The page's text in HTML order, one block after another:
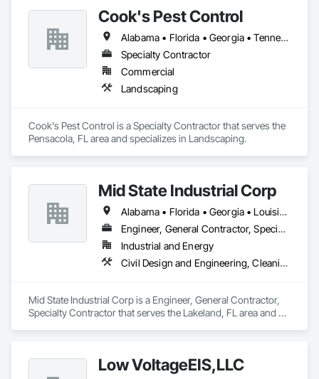
Cook's Pest Control
Alabama • Florida • Georgia • Tennessee
Specialty Contractor
Commercial
Landscaping
Cook's Pest Control is a Specialty Contractor that serves the
Pensacola, FL area and specializes in Landscaping.
Mid State Industrial Corp
Alabama • Florida • Georgia • Louisiana • Mississippi • North Carolina • South Carolina
Engineer, General Contractor, Specialty Contractor
Industrial and Energy
Civil Design and Engineering, Cleaning and Maintenance Of Existing Period Conditions, Electrical, Mechanical Design and Engineering, Structural Steel Framing Fabrication
Mid State Industrial Corp is a Engineer, General Contractor,
Specialty Contractor that serves the Lakeland, FL area and
Fabrication.
Low VoltageEIS,LLC